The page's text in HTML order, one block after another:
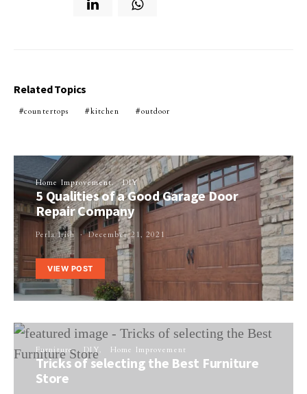
Related Topics
countertops kitchen outdoor
Home Improvement DIY
5 Qualities of a Good Garage Door
Repair Company
Perla Irish December 21, 2021
VIEW POST
Furniture DIY Home Improvement
Tricks of selecting the Best Furniture
Store